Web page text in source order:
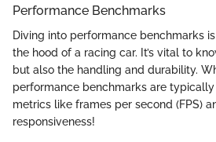
Performance Benchmarks
Diving into performance benchmarks
the hood of a racing car. It’s vital to
but also the handling and durability.
performance benchmarks are
metrics like frames per second (FPS)
responsiveness!